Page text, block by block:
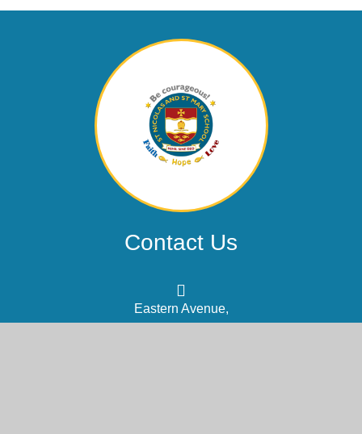
Contact Us
Eastern Avenue,